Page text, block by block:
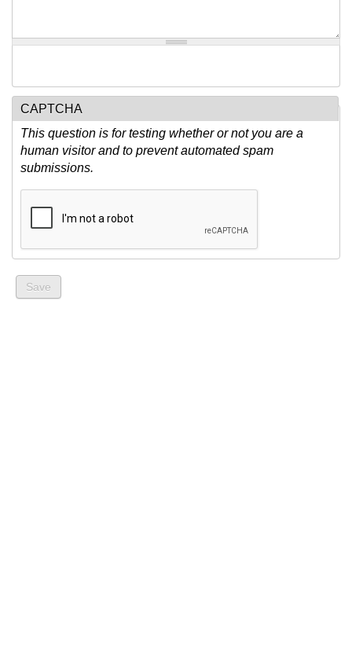
CAPTCHA
This question is for testing whether or not you are a
human visitor and to prevent automated spam
submissions.